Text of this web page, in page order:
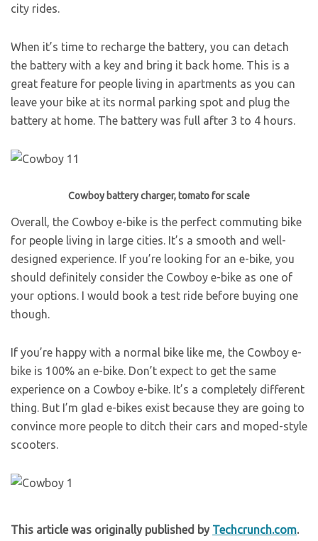
city rides.
When it’s time to recharge the battery, you can detach
the battery with a key and bring it back home. This is a
great feature for people living in apartments as you can
leave your bike at its normal parking spot and plug the
battery at home. The battery was full after 3 to 4 hours.
Cowboy battery charger, tomato for scale
Overall, the Cowboy e-bike is the perfect commuting bike
for people living in large cities. It’s a smooth and well-
designed experience. If you’re looking for an e-bike, you
should definitely consider the Cowboy e-bike as one of
your options. I would book a test ride before buying one
though.
If you’re happy with a normal bike like me, the Cowboy e-
bike is 100% an e-bike. Don’t expect to get the same
experience on a Cowboy e-bike. It’s a completely different
thing. But I’m glad e-bikes exist because they are going to
convince more people to ditch their cars and moped-style
scooters.
This article was originally published by Techcrunch.com.